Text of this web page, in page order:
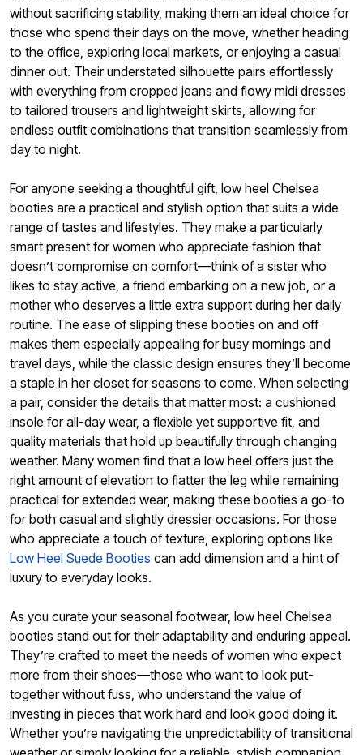
without sacrificing stability, making them an ideal choice for
those who spend their days on the move, whether heading
to the office, exploring local markets, or enjoying a casual
dinner out. Their understated silhouette pairs effortlessly
with everything from cropped jeans and flowy midi dresses
to tailored trousers and lightweight skirts, allowing for
endless outfit combinations that transition seamlessly from
day to night.
For anyone seeking a thoughtful gift, low heel Chelsea
booties are a practical and stylish option that suits a wide
range of tastes and lifestyles. They make a particularly
smart present for women who appreciate fashion that
doesn’t compromise on comfort—think of a sister who
likes to stay active, a friend embarking on a new job, or a
mother who deserves a little extra support during her daily
routine. The ease of slipping these booties on and off
makes them especially appealing for busy mornings and
travel days, while the classic design ensures they’ll become
a staple in her closet for seasons to come. When selecting
a pair, consider the details that matter most: a cushioned
insole for all-day wear, a flexible yet supportive fit, and
quality materials that hold up beautifully through changing
weather. Many women find that a low heel offers just the
right amount of elevation to flatter the leg while remaining
practical for extended wear, making these booties a go-to
for both casual and slightly dressier occasions. For those
who appreciate a touch of texture, exploring options like
Low Heel Suede Booties can add dimension and a hint of
luxury to everyday looks.
As you curate your seasonal footwear, low heel Chelsea
booties stand out for their adaptability and enduring appeal.
They’re crafted to meet the needs of women who expect
more from their shoes—those who want to look put-
together without fuss, who understand the value of
investing in pieces that work hard and look good doing it.
Whether you’re navigating the unpredictability of transitional